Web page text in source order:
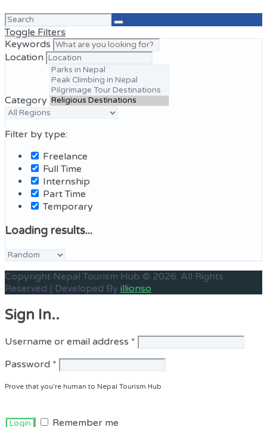
Search
for:
Toggle Filters
Keywords
Location
Category
Filter by type:
Freelance
Full Time
Internship
Part Time
Temporary
Loading results...
Sort
Copyright Nepal Tourism Hub © 2026. All Rights
Reserved | Developed By illionso
Sign In..
Username or email address * Required
Password * Required
Prove that you're human to Nepal Tourism Hub
Remember me